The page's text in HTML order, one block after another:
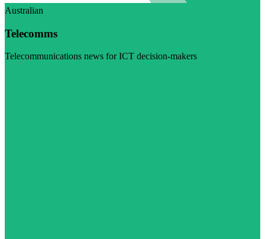
Australian
Telecomms
Telecommunications news for ICT decision-makers